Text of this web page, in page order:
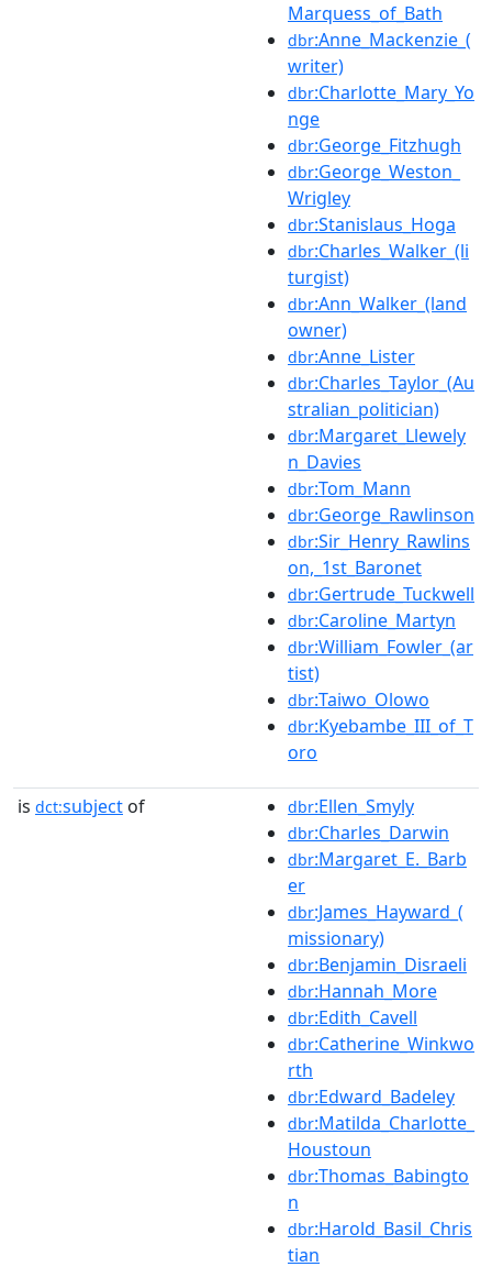
Marquess_of_Bath
dbr:Anne_Mackenzie_(
writer)
dbr:Charlotte_Mary_Yo
nge
dbr:George_Fitzhugh
dbr:George_Weston_
Wrigley
dbr:Stanislaus_Hoga
dbr:Charles_Walker_(li
turgist)
dbr:Ann_Walker_(land
owner)
dbr:Anne_Lister
dbr:Charles_Taylor_(Au
stralian_politician)
dbr:Margaret_Llewely
n_Davies
dbr:Tom_Mann
dbr:George_Rawlinson
dbr:Sir_Henry_Rawlins
on,_1st_Baronet
dbr:Gertrude_Tuckwell
dbr:Caroline_Martyn
dbr:William_Fowler_(ar
tist)
dbr:Taiwo_Olowo
dbr:Kyebambe_III_of_T
oro
is dct:subject of dbr:Ellen_Smyly
dbr:Charles_Darwin
dbr:Margaret_E._Barb
er
dbr:James_Hayward_(
missionary)
dbr:Benjamin_Disraeli
dbr:Hannah_More
dbr:Edith_Cavell
dbr:Catherine_Winkwo
rth
dbr:Edward_Badeley
dbr:Matilda_Charlotte_
Houstoun
dbr:Thomas_Babingto
n
dbr:Harold_Basil_Chris
tian